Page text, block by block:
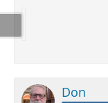
Don